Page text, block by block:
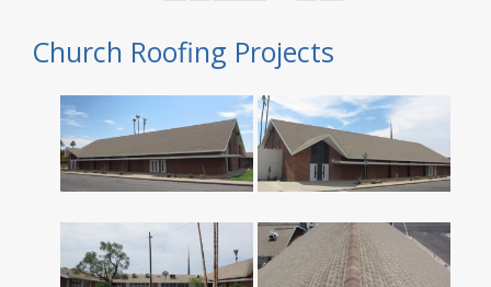
Church Roofing Projects